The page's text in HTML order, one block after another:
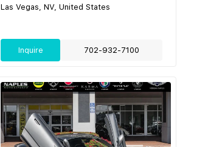
Las Vegas, NV, United States
Inquire 702-932-7100